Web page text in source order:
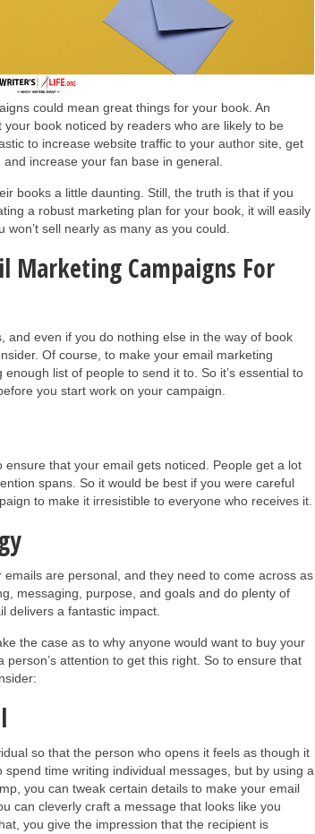
could mean great things for your book. An
book noticed by readers who are likely to be
to increase website traffic to your author site, get
increase your fan base in general.
books a little daunting. Still, the truth is that if you
a robust marketing plan for your book, it will easily
sell nearly as many as you could.
Marketing Campaigns For
and even if you do nothing else in the way of book
Of course, to make your email marketing
list of people to send it to. So it’s essential to
you start work on your campaign.
that your email gets noticed. People get a lot
spans. So it would be best if you were careful
to make it irresistible to everyone who receives it.
are personal, and they need to come across as
messaging, purpose, and goals and do plenty of
delivers a fantastic impact.
the case as to why anyone would want to buy your
attention to get this right. So to ensure that
so that the person who opens it feels as though it
spend time writing individual messages, but by using a
you can tweak certain details to make your email
can cleverly craft a message that looks like you
you give the impression that the recipient is